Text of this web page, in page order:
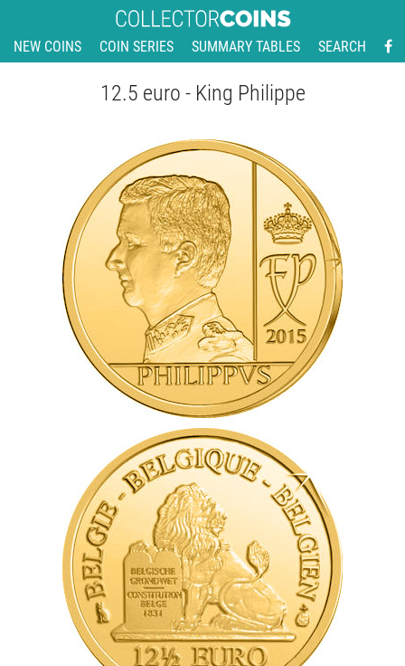
NEW COINS COIN SERIES SUMMARY TABLES SEARCH
12.5 euro - King Philippe